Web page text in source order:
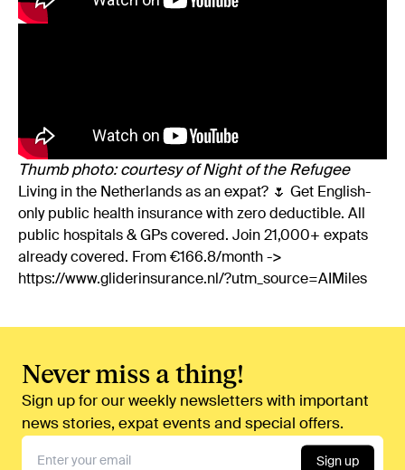
Thumb photo: courtesy of Night of the Refugee
Living in the Netherlands as an expat? 🌷 Get English-
only public health insurance with zero deductible. All
public hospitals & GPs covered. Join 21,000+ expats
already covered. From €166.8/month ->
https://www.gliderinsurance.nl/?utm_source=AIMiles
Never miss a thing!
Sign up for our weekly newsletters with important
news stories, expat events and special offers.
Sign up